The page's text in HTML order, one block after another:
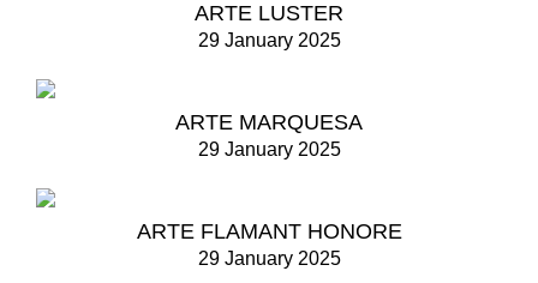
ARTE LUSTER
29 January 2025
ARTE MARQUESA
29 January 2025
ARTE FLAMANT HONORE
29 January 2025